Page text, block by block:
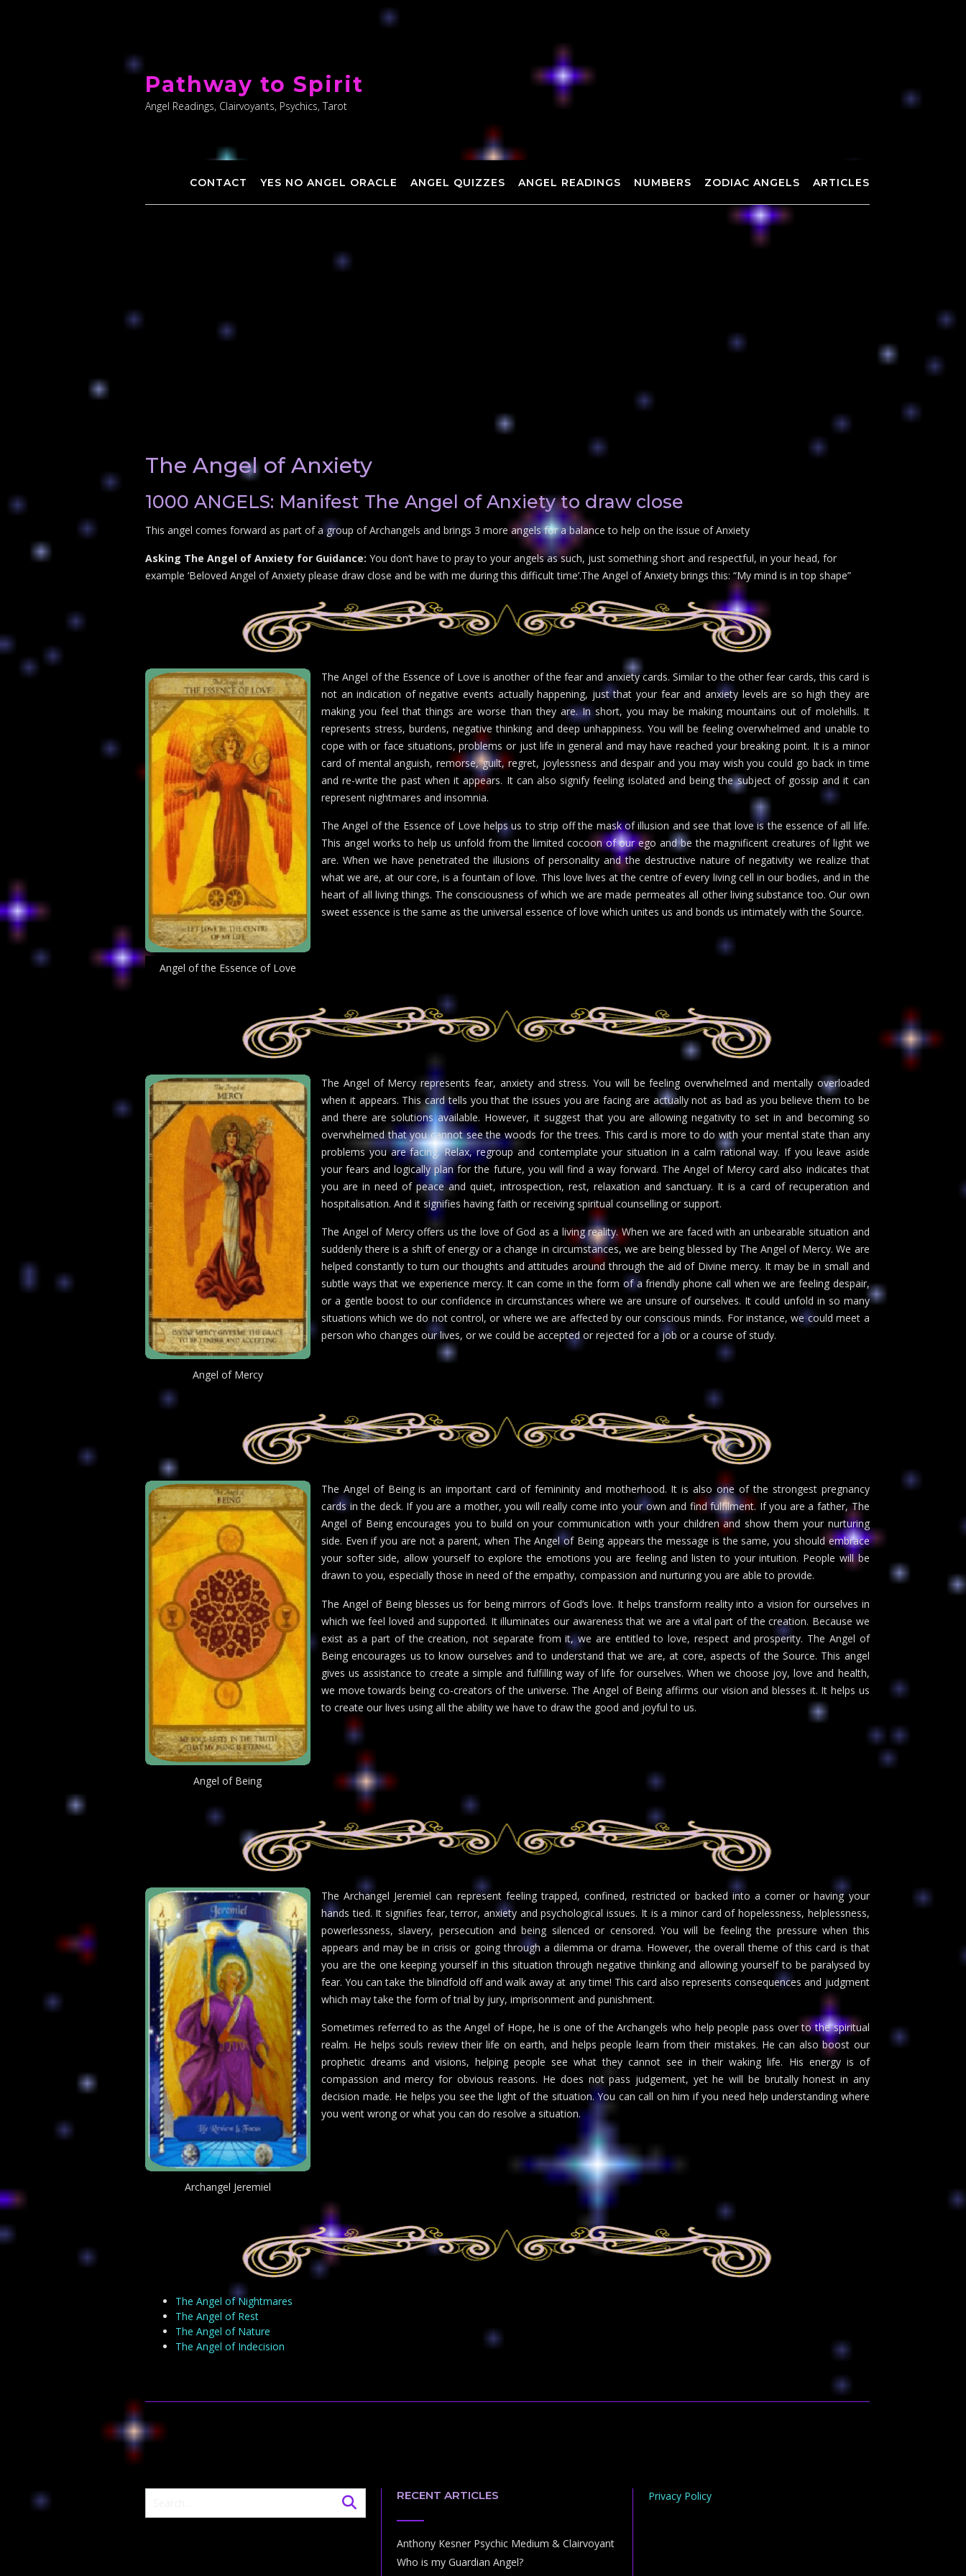
content
Pathway to Spirit
Angel Readings, Clairvoyants, Psychics, Tarot
CONTACT YES NO ANGEL ORACLE ANGEL QUIZZES ANGEL READINGS NUMBERS ZODIAC ANGELS ARTICLES
The Angel of Anxiety
1000 ANGELS: Manifest The Angel of Anxiety to draw close
This angel comes forward as part of a group of Archangels and brings 3 more angels for a balance to help on the issue of Anxiety
Asking The Angel of Anxiety for Guidance: You don’t have to pray to your angels as such, just something short and respectful, in your head, for
example ‘Beloved Angel of Anxiety please draw close and be with me during this difficult time’.The Angel of Anxiety brings this: “My mind is in top shape”
Angel of the Essence of Love
The Angel of the Essence of Love is another of the fear and anxiety cards. Similar to the other fear cards, this card is
not an indication of negative events actually happening, just that your fear and anxiety levels are so high they are
making you feel that things are worse than they are. In short, you may be making mountains out of molehills. It
represents stress, burdens, negative thinking and deep unhappiness. You will be feeling overwhelmed and unable to
cope with or face situations, problems or just life in general and may have reached your breaking point. It is a minor
card of mental anguish, remorse, guilt, regret, joylessness and despair and you may wish you could go back in time
and re-write the past when it appears. It can also signify feeling isolated and being the subject of gossip and it can
represent nightmares and insomnia.
The Angel of the Essence of Love helps us to strip off the mask of illusion and see that love is the essence of all life.
This angel works to help us unfold from the limited cocoon of our ego and be the magnificent creatures of light we
are. When we have penetrated the illusions of personality and the destructive nature of negativity we realize that
what we are, at our core, is a fountain of love. This love lives at the centre of every living cell in our bodies, and in the
heart of all living things. The consciousness of which we are made permeates all other living substance too. Our own
sweet essence is the same as the universal essence of love which unites us and bonds us intimately with the Source.
Angel of Mercy
The Angel of Mercy represents fear, anxiety and stress. You will be feeling overwhelmed and mentally overloaded
when it appears. This card tells you that the issues you are facing are actually not as bad as you believe them to be
and there are solutions available. However, it suggest that you are allowing negativity to set in and becoming so
overwhelmed that you cannot see the woods for the trees. This card is more to do with your mental state than any
problems you are facing. Relax, regroup and contemplate your situation in a calm rational way. If you leave aside
your fears and logically plan for the future, you will find a way forward. The Angel of Mercy card also indicates that
you are in need of peace and quiet, introspection, rest, relaxation and sanctuary. It is a card of recuperation and
hospitalisation. And it signifies having faith or receiving spiritual counselling or support.
The Angel of Mercy offers us the love of God as a living reality. When we are faced with an unbearable situation and
suddenly there is a shift of energy or a change in circumstances, we are being blessed by The Angel of Mercy. We are
helped constantly to turn our thoughts and attitudes around through the aid of Divine mercy. It may be in small and
subtle ways that we experience mercy. It can come in the form of a friendly phone call when we are feeling despair,
or a gentle boost to our confidence in circumstances where we are unsure of ourselves. It could unfold in so many
situations which we do not control, or where we are affected by our conscious minds. For instance, we could meet a
person who changes our lives, or we could be accepted or rejected for a job or a course of study.
Angel of Being
The Angel of Being is an important card of femininity and motherhood. It is also one of the strongest pregnancy
cards in the deck. If you are a mother, you will really come into your own and find fulfilment. If you are a father, The
Angel of Being encourages you to build on your communication with your children and show them your nurturing
side. Even if you are not a parent, when The Angel of Being appears the message is the same, you should embrace
your softer side, allow yourself to explore the emotions you are feeling and listen to your intuition. People will be
drawn to you, especially those in need of the empathy, compassion and nurturing you are able to provide.
The Angel of Being blesses us for being mirrors of God’s love. It helps transform reality into a vision for ourselves in
which we feel loved and supported. It illuminates our awareness that we are a vital part of the creation. Because we
exist as a part of the creation, not separate from it, we are entitled to love, respect and prosperity. The Angel of
Being encourages us to know ourselves and to understand that we are, at core, aspects of the Source. This angel
gives us assistance to create a simple and fulfilling way of life for ourselves. When we choose joy, love and health,
we move towards being co-creators of the universe. The Angel of Being affirms our vision and blesses it. It helps us
to create our lives using all the ability we have to draw the good and joyful to us.
Archangel Jeremiel
The Archangel Jeremiel can represent feeling trapped, confined, restricted or backed into a corner or having your
hands tied. It signifies fear, terror, anxiety and psychological issues. It is a minor card of hopelessness, helplessness,
powerlessness, slavery, persecution and being silenced or censored. You will be feeling the pressure when this
appears and may be in crisis or going through a dilemma or drama. However, the overall theme of this card is that
you are the one keeping yourself in this situation through negative thinking and allowing yourself to be paralysed by
fear. You can take the blindfold off and walk away at any time! This card also represents consequences and judgment
which may take the form of trial by jury, imprisonment and punishment.
Sometimes referred to as the Angel of Hope, he is one of the Archangels who help people pass over to the spiritual
realm. He helps souls review their life on earth, and helps people learn from their mistakes. He can also boost our
prophetic dreams and visions, helping people see what they cannot see in their waking life. His energy is of
compassion and mercy for obvious reasons. He does not pass judgement, yet he will be brutally honest in any
decision made. He helps you see the light of the situation. You can call on him if you need help understanding where
you went wrong or what you can do resolve a situation.
The Angel of Nightmares
The Angel of Rest
The Angel of Nature
The Angel of Indecision
RECENT ARTICLES
Anthony Kesner Psychic Medium & Clairvoyant
Who is my Guardian Angel?
Privacy Policy